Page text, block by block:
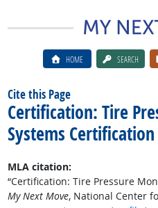
HOME SEARCH
Cite this Page
Certification: Tire
Systems Certification
MLA citation:
“Certification: Tire Pressure
My Next Move, National Center